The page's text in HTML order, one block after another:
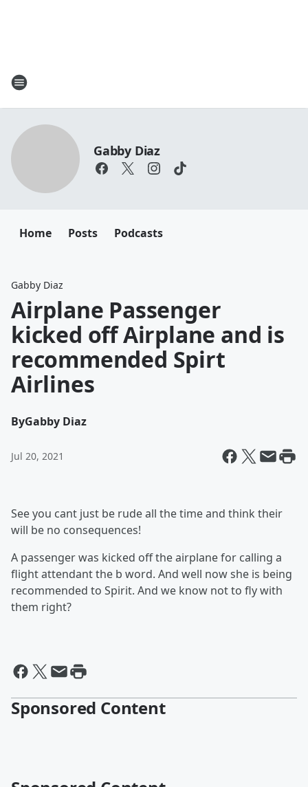
Gabby Diaz
Home Posts Podcasts
Gabby Diaz
Airplane Passenger
kicked off Airplane and is
recommended Spirt
Airlines
ByGabby Diaz
Jul 20, 2021
See you cant just be rude all the time and think their
will be no consequences!
A passenger was kicked off the airplane for calling a
flight attendant the b word. And well now she is being
recommended to Spirit. And we know not to fly with
them right?
Sponsored Content